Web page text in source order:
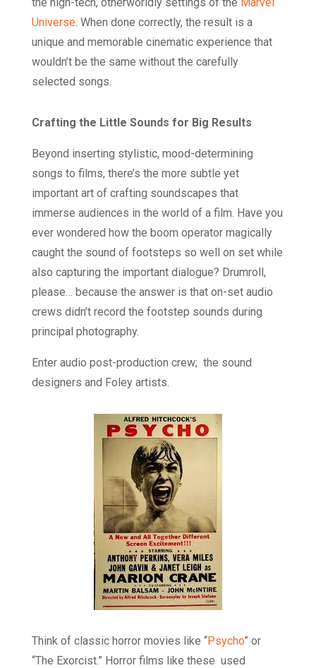
Universe. When done correctly, the result is a
unique and memorable cinematic experience that
wouldn’t be the same without the carefully
selected songs.
Crafting the Little Sounds for Big Results
Beyond inserting stylistic, mood-determining
songs to films, there’s the more subtle yet
important art of crafting soundscapes that
immerse audiences in the world of a film. Have you
ever wondered how the boom operator magically
caught the sound of footsteps so well on set while
also capturing the important dialogue? Drumroll,
please… because the answer is that on-set audio
crews didn’t record the footstep sounds during
principal photography.
Enter audio post-production crew; the sound
designers and Foley artists.
Think of classic horror movies like “Psycho” or
“The Exorcist.” Horror films like these used